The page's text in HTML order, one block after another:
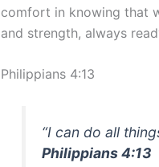
comfort in knowing that
and strength, always
Philippians 4:13
“I can do all
Philippians 4:13